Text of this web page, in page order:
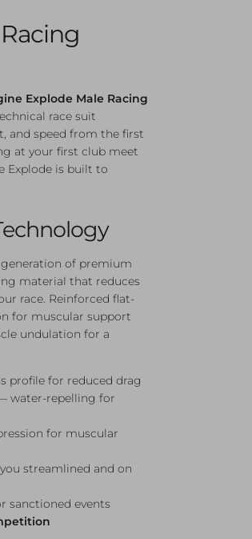
Explode Male Racing
race suit
and speed from the first
at your first club meet
Explode is built to
of premium
material that reduces
race. Reinforced flat-
for muscular support
undulation for a
profile for reduced drag
water-repelling for
for muscular
streamlined and on
sanctioned events